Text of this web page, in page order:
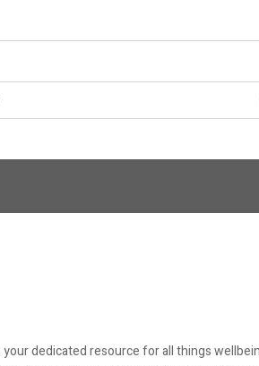
dedicated resource for all things